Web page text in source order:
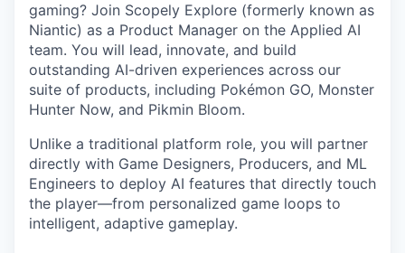
gaming? Join Scopely Explore (formerly known as
Niantic) as a Product Manager on the Applied AI
team. You will lead, innovate, and build
outstanding AI-driven experiences across our
suite of products, including Pokémon GO, Monster
Hunter Now, and Pikmin Bloom.
Unlike a traditional platform role, you will partner
directly with Game Designers, Producers, and ML
Engineers to deploy AI features that directly touch
the player—from personalized game loops to
intelligent, adaptive gameplay.